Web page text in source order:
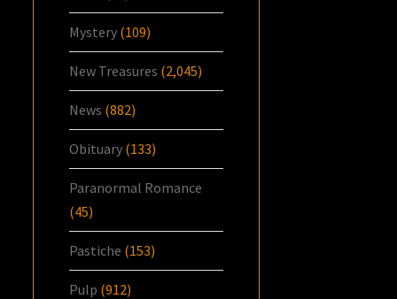
Mystery (109)
New Treasures (2,045)
News (882)
Obituary (133)
Paranormal Romance
(45)
Pastiche (153)
Pulp (912)